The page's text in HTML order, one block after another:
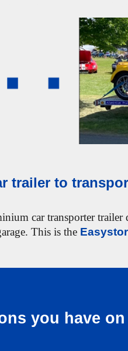
to
car transporter trailer
This is the
you have on